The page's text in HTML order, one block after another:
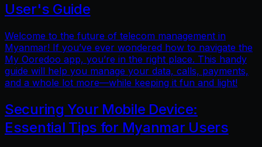
User's Guide
Welcome to the future of telecom management in
Myanmar! If you’ve ever wondered how to navigate the
My Ooredoo app, you’re in the right place. This handy
guide will help you manage your data, calls, payments,
and a whole lot more—while keeping it fun and light!
Securing Your Mobile Device:
Essential Tips for Myanmar Users